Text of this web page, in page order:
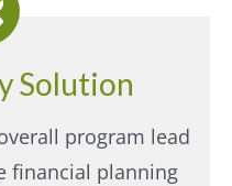
Solution
program lead
financial planning